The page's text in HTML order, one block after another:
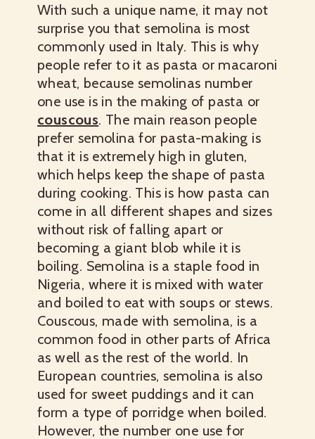
With such a unique name, it may not
surprise you that semolina is most
commonly used in Italy. This is why
people refer to it as pasta or macaroni
wheat, because semolinas number
one use is in the making of pasta or
couscous. The main reason people
prefer semolina for pasta-making is
that it is extremely high in gluten,
which helps keep the shape of pasta
during cooking. This is how pasta can
come in all different shapes and sizes
without risk of falling apart or
becoming a giant blob while it is
boiling. Semolina is a staple food in
Nigeria, where it is mixed with water
and boiled to eat with soups or stews.
Couscous, made with semolina, is a
common food in other parts of Africa
as well as the rest of the world. In
European countries, semolina is also
used for sweet puddings and it can
form a type of porridge when boiled.
However, the number one use for